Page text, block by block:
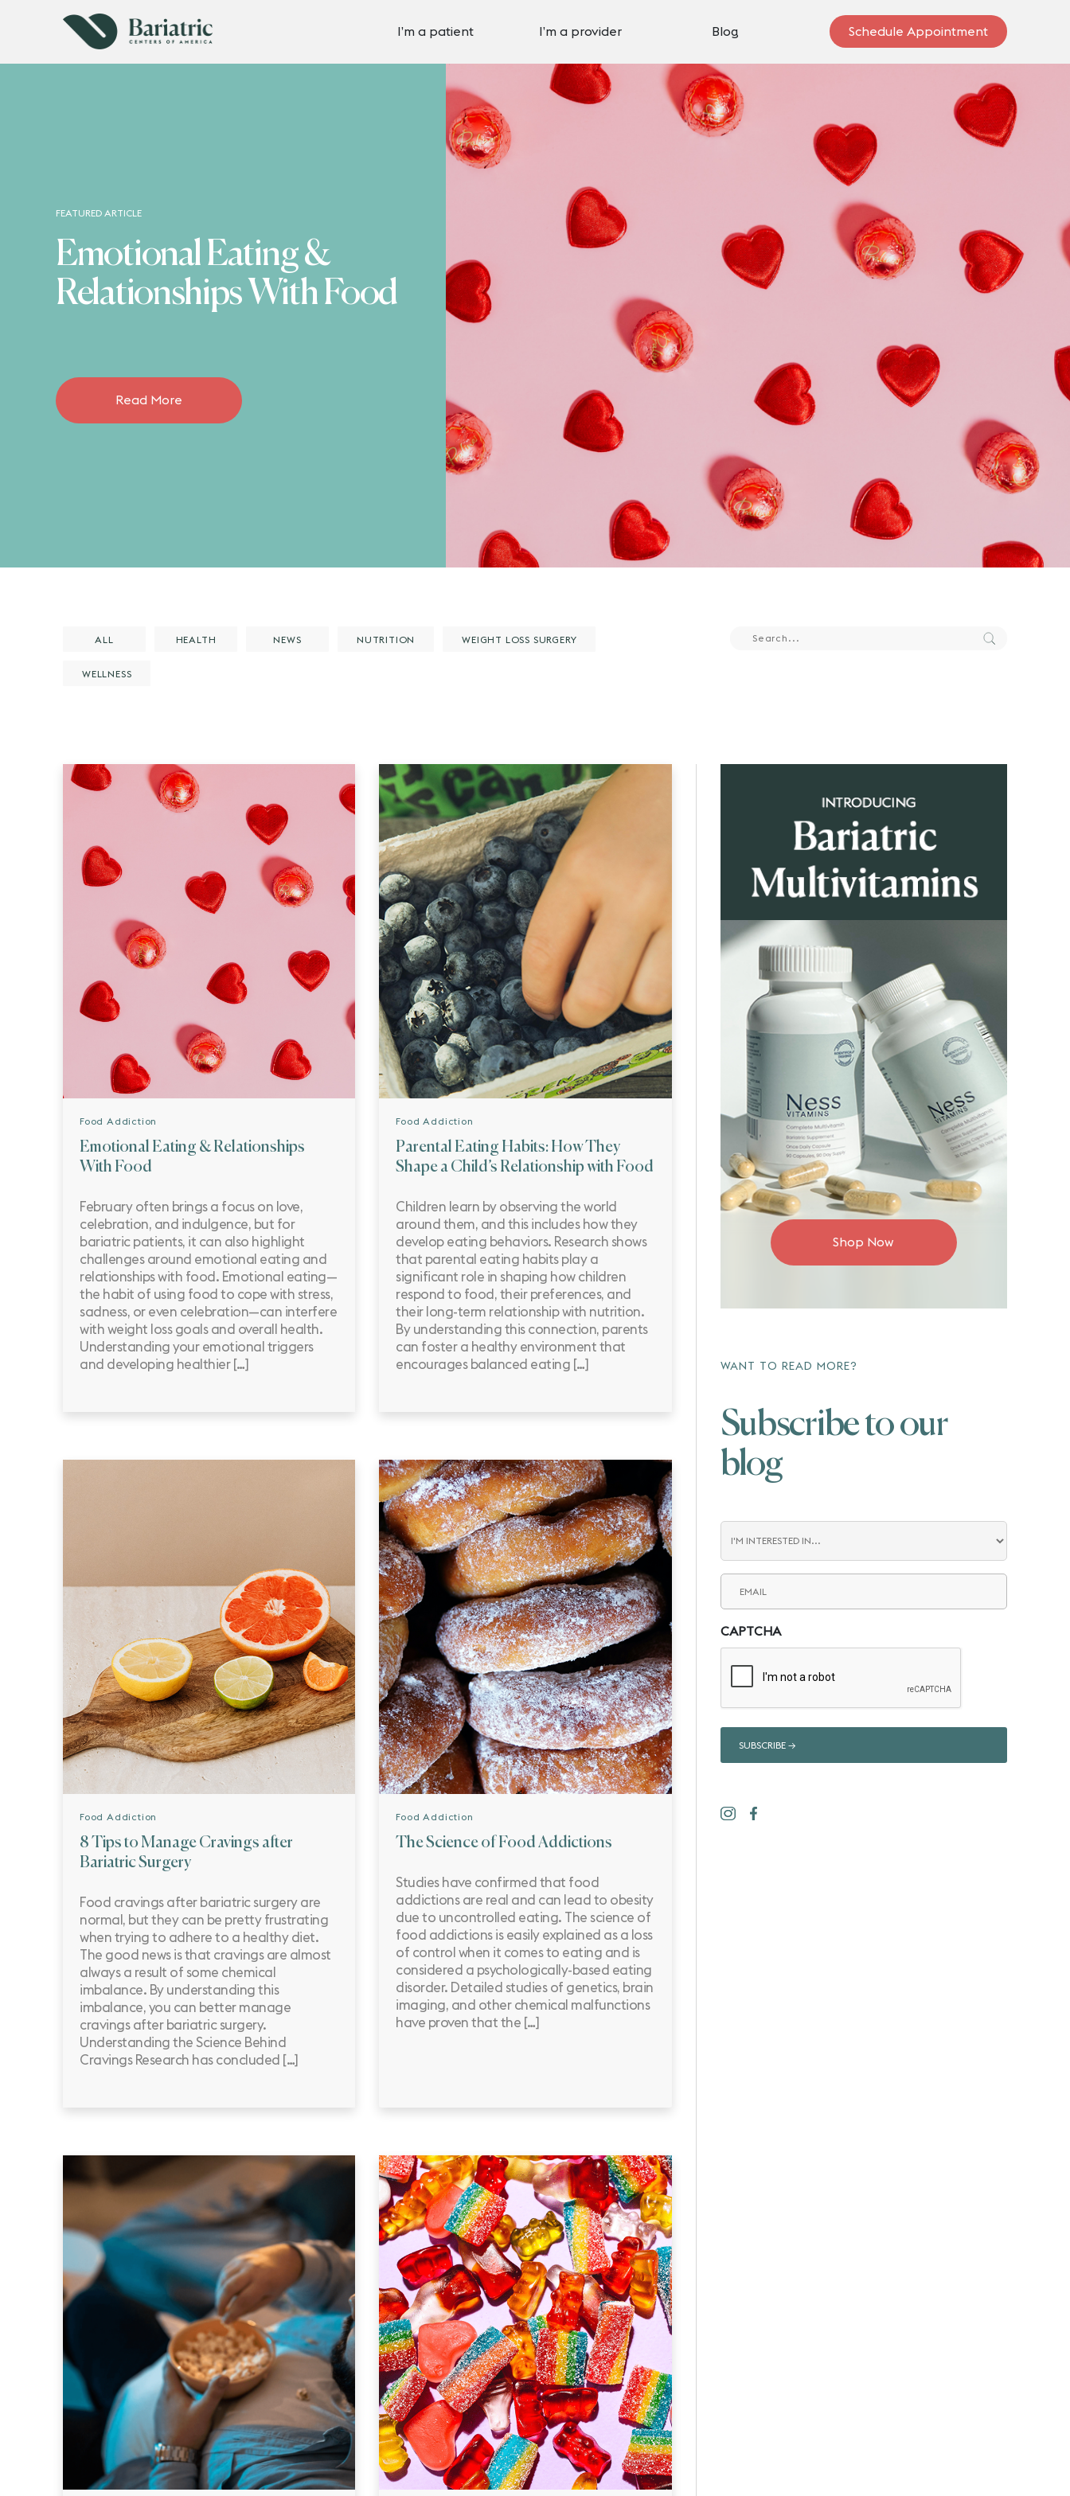
I’m a patient I’m a provider Blog Schedule Appointment
FEATURED ARTICLE
Emotional Eating &
Relationships With Food
Read More
ALL HEALTH NEWS NUTRITION WEIGHT LOSS SURGERY
WELLNESS
Food Addiction
Emotional Eating & Relationships
With Food
February often brings a focus on love,
celebration, and indulgence, but for
bariatric patients, it can also highlight
challenges around emotional eating and
relationships with food. Emotional eating—
the habit of using food to cope with stress,
sadness, or even celebration—can interfere
with weight loss goals and overall health.
Understanding your emotional triggers
and developing healthier […]
Food Addiction
Parental Eating Habits: How They
Shape a Child’s Relationship with Food
Children learn by observing the world
around them, and this includes how they
develop eating behaviors. Research shows
that parental eating habits play a
significant role in shaping how children
respond to food, their preferences, and
their long-term relationship with nutrition.
By understanding this connection, parents
can foster a healthy environment that
encourages balanced eating […]
Food Addiction
8 Tips to Manage Cravings after
Bariatric Surgery
Food cravings after bariatric surgery are
normal, but they can be pretty frustrating
when trying to adhere to a healthy diet.
The good news is that cravings are almost
always a result of some chemical
imbalance. By understanding this
imbalance, you can better manage
cravings after bariatric surgery.
Understanding the Science Behind
Cravings Research has concluded […]
Food Addiction
The Science of Food Addictions
Studies have confirmed that food
addictions are real and can lead to obesity
due to uncontrolled eating. The science of
food addictions is easily explained as a loss
of control when it comes to eating and is
considered a psychologically-based eating
disorder. Detailed studies of genetics, brain
imaging, and other chemical malfunctions
have proven that the […]
Shop Now
WANT TO READ MORE?
Subscribe to our
blog
CAPTCHA